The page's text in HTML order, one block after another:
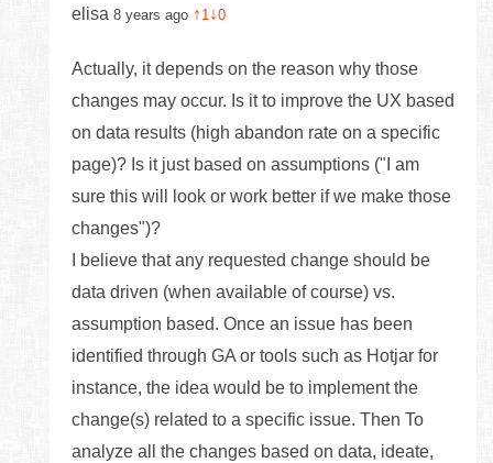
elisa 8 years ago ↑ 1↓0
Actually, it depends on the reason why those
changes may occur. Is it to improve the UX based
on data results (high abandon rate on a specific
page)? Is it just based on assumptions ("I am
sure this will look or work better if we make those
changes")?
I believe that any requested change should be
data driven (when available of course) vs.
assumption based. Once an issue has been
identified through GA or tools such as Hotjar for
instance, the idea would be to implement the
change(s) related to a specific issue. Then To
analyze all the changes based on data, ideate,